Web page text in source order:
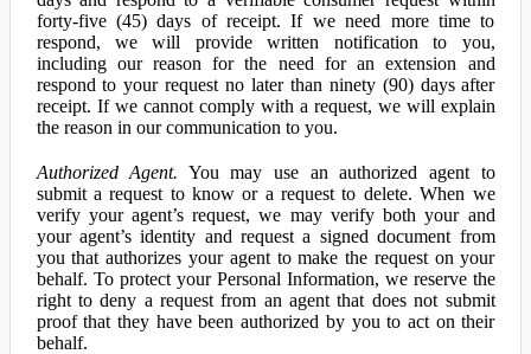
forty-five (45) days of receipt. If we need more time to
respond, we will provide written notification to you,
including our reason for the need for an extension and
respond to your request no later than ninety (90) days after
receipt. If we cannot comply with a request, we will explain
the reason in our communication to you.
Authorized Agent. You may use an authorized agent to
submit a request to know or a request to delete. When we
verify your agent’s request, we may verify both your and
your agent’s identity and request a signed document from
you that authorizes your agent to make the request on your
behalf. To protect your Personal Information, we reserve the
right to deny a request from an agent that does not submit
proof that they have been authorized by you to act on their
behalf.